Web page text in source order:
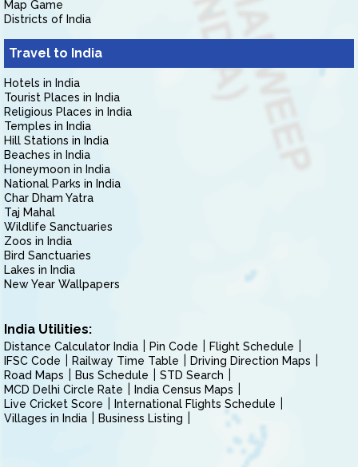
Map Game
Districts of India
Travel to India
Hotels in India
Tourist Places in India
Religious Places in India
Temples in India
Hill Stations in India
Beaches in India
Honeymoon in India
National Parks in India
Char Dham Yatra
Taj Mahal
Wildlife Sanctuaries
Zoos in India
Bird Sanctuaries
Lakes in India
New Year Wallpapers
India Utilities:
Distance Calculator India Pin Code
Flight Schedule
IFSC Code
Railway Time Table
Driving Direction Maps
Road Maps
Bus Schedule
STD Search
MCD Delhi Circle Rate
India Census Maps
Live Cricket Score
International Flights Schedule
Villages in India
Business Listing